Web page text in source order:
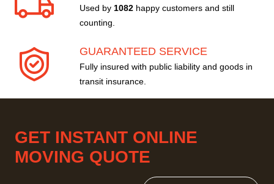
Used by 1082 happy customers and still
counting.
GUARANTEED SERVICE
Fully insured with public liability and goods in
transit insurance.
GET INSTANT ONLINE
MOVING QUOTE